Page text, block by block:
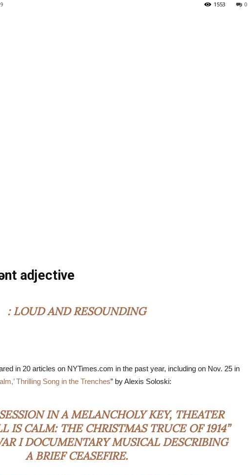
0
1553
adjective
: LOUD AND RESOUNDING
in 20 articles on NYTimes.com in the past year, including on Nov. 25 in
Thrilling Song in the Trenches” by Alexis Soloski:
IN A MELANCHOLY KEY, THEATER
IS CALM: THE CHRISTMAS TRUCE OF 1914”
I DOCUMENTARY MUSICAL DESCRIBING
A BRIEF CEASEFIRE.